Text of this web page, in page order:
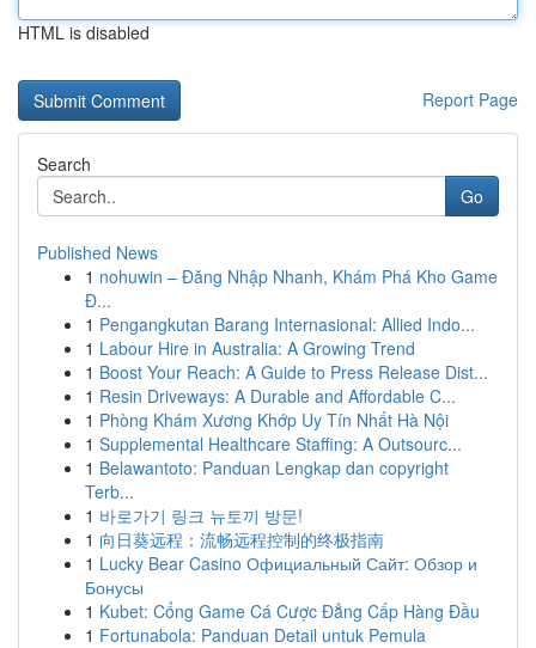
HTML is disabled
Report Page
Search
Go
Published News
1 nohuwin – Đăng Nhập Nhanh, Khám Phá Kho Game
Đ...
1 Pengangkutan Barang Internasional: Allied Indo...
1 Labour Hire in Australia: A Growing Trend
1 Boost Your Reach: A Guide to Press Release Dist...
1 Resin Driveways: A Durable and Affordable C...
1 Phòng Khám Xương Khớp Uy Tín Nhất Hà Nội
1 Supplemental Healthcare Staffing: A Outsourc...
1 Belawantoto: Panduan Lengkap dan copyright
Terb...
1 바로가기 링크 뉴토끼 방문!
1 向日葵远程：流畅远程控制的终极指南
1 Lucky Bear Casino Официальный Сайт: Обзор и
Бонусы
1 Kubet: Cổng Game Cá Cược Đẳng Cấp Hàng Đầu
1 Fortunabola: Panduan Detail untuk Pemula